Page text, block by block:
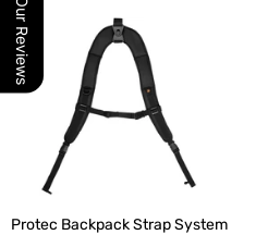
Protec Backpack Strap System
Our Reviews